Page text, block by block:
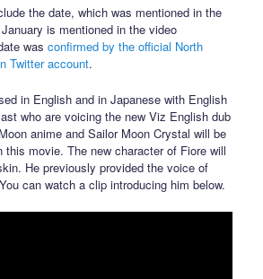
the date, which was mentioned in the
is mentioned in the video
wasconfirmed by the official North
Twitter account.
in English and in Japanese with English
who are voicing the new Viz English dub
anime and Sailor Moon Crystal will be
this movie. The new character of Fiore will
He previously provided the voice of
can watch a clip introducing him below.